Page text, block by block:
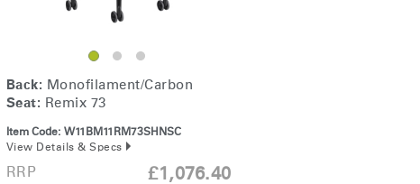
Close
Dialog
Box
Back: Monofilament/Carbon
Seat: Remix 73
Item Code: W11BM11RM73SHNSC
View Details & Specs
RRP £1,076.40